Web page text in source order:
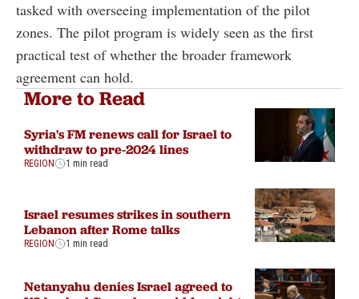
tasked with overseeing implementation of the pilot
zones. The pilot program is widely seen as the first
practical test of whether the broader framework
agreement can hold.
More to Read
Syria's FM renews call for Israel to
withdraw to pre-2024 lines
REGION 1 min read
Israel resumes strikes in southern
Lebanon after Rome talks
REGION 1 min read
Netanyahu denies Israel agreed to